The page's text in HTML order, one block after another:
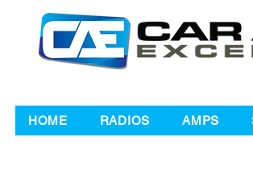
HOME RADIOS AMPS